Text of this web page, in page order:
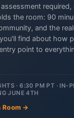
the room: 90
and the
find about how
point to
· 6:30 PM PT · IN-
JUNE 4TH
Room →